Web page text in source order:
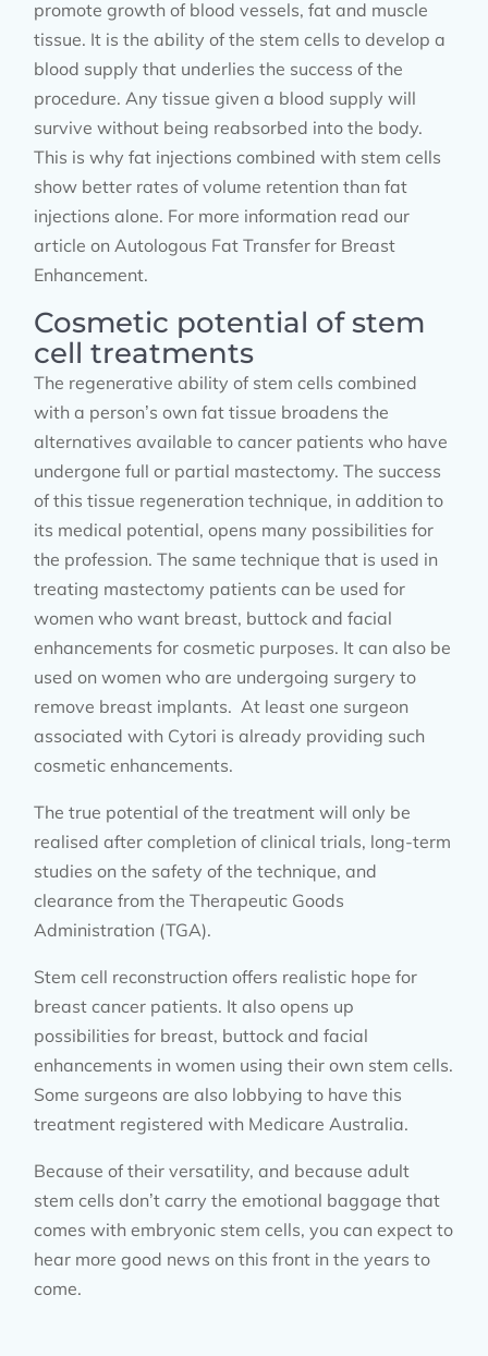
promote growth of blood vessels, fat and muscle
tissue. It is the ability of the stem cells to develop a
blood supply that underlies the success of the
procedure. Any tissue given a blood supply will
survive without being reabsorbed into the body.
This is why fat injections combined with stem cells
show better rates of volume retention than fat
injections alone. For more information read our
article on Autologous Fat Transfer for Breast
Enhancement.
Cosmetic potential of stem
cell treatments
The regenerative ability of stem cells combined
with a person’s own fat tissue broadens the
alternatives available to cancer patients who have
undergone full or partial mastectomy. The success
of this tissue regeneration technique, in addition to
its medical potential, opens many possibilities for
the profession. The same technique that is used in
treating mastectomy patients can be used for
women who want breast, buttock and facial
enhancements for cosmetic purposes. It can also be
used on women who are undergoing surgery to
remove breast implants. At least one surgeon
associated with Cytori is already providing such
cosmetic enhancements.
The true potential of the treatment will only be
realised after completion of clinical trials, long-term
studies on the safety of the technique, and
clearance from the Therapeutic Goods
Administration (TGA).
Stem cell reconstruction offers realistic hope for
breast cancer patients. It also opens up
possibilities for breast, buttock and facial
enhancements in women using their own stem cells.
Some surgeons are also lobbying to have this
treatment registered with Medicare Australia.
Because of their versatility, and because adult
stem cells don’t carry the emotional baggage that
comes with embryonic stem cells, you can expect to
hear more good news on this front in the years to
come.